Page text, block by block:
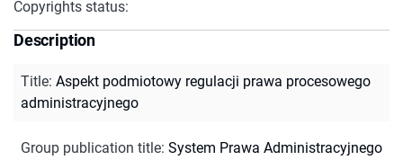
Copyrights status:
Description
Title: Aspekt podmiotowy regulacji prawa procesowego
administracyjnego
Group publication title: System Prawa Administracyjnego